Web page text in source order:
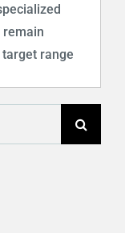
remain
range